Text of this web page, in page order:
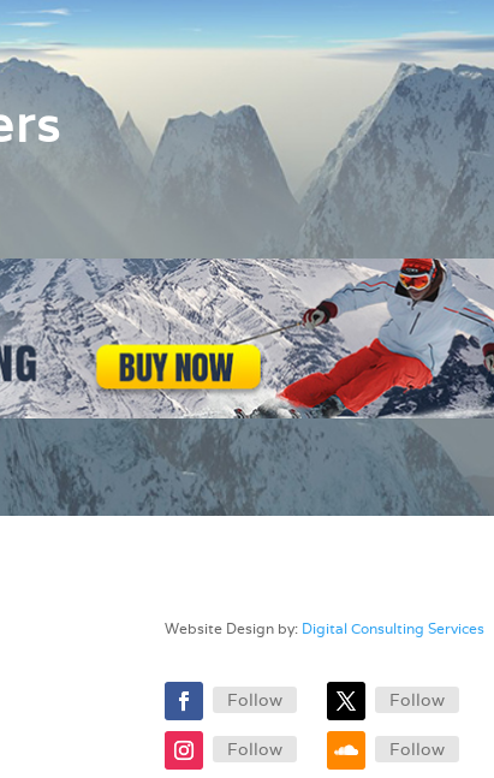
Website Design by: Digital Consulting Services
Follow Follow
Follow Follow